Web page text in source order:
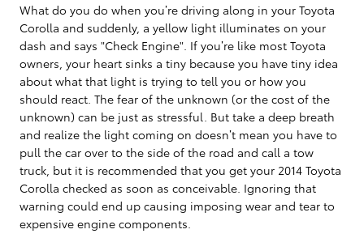
What do you do when you’re driving along in your Toyota
Corolla and suddenly, a yellow light illuminates on your
dash and says "Check Engine". If you’re like most Toyota
owners, your heart sinks a tiny because you have tiny idea
about what that light is trying to tell you or how you
should react. The fear of the unknown (or the cost of the
unknown) can be just as stressful. But take a deep breath
and realize the light coming on doesn’t mean you have to
pull the car over to the side of the road and call a tow
truck, but it is recommended that you get your 2014 Toyota
Corolla checked as soon as conceivable. Ignoring that
warning could end up causing imposing wear and tear to
expensive engine components.